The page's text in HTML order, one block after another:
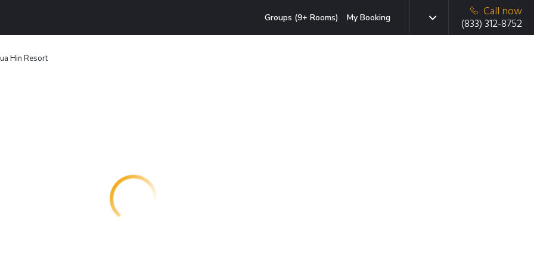
Groups (9+ Rooms) My Booking
Call now
(833) 312-8752
Hin Resort